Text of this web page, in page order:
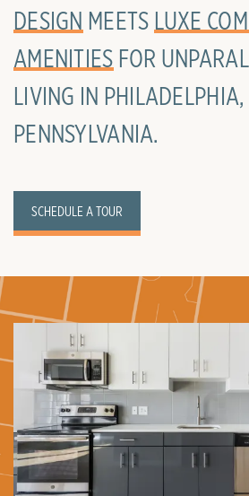
DESIGN MEETS LUXE
AMENITIES FOR
LIVING IN PHILADELPHIA,
PENNSYLVANIA.
SCHEDULE A TOUR